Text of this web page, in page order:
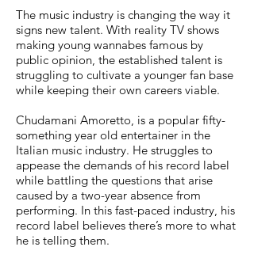
The music industry is changing the way it
signs new talent. With reality TV shows
making young wannabes famous by
public opinion, the established talent is
struggling to cultivate a younger fan base
while keeping their own careers viable.
Chudamani Amoretto, is a popular fifty-
something year old entertainer in the
Italian music industry. He struggles to
appease the demands of his record label
while battling the questions that arise
caused by a two-year absence from
performing. In this fast-paced industry, his
record label believes there’s more to what
he is telling them.